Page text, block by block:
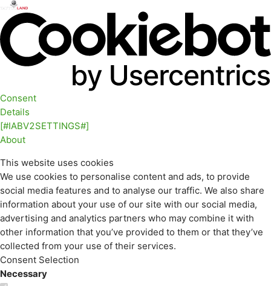
Consent
Details
[#IABV2SETTINGS#]
About
This website uses cookies
We use cookies to personalise content and ads, to provide
social media features and to analyse our traffic. We also share
information about your use of our site with our social media,
advertising and analytics partners who may combine it with
other information that you’ve provided to them or that they’ve
collected from your use of their services.
Consent Selection
Necessary